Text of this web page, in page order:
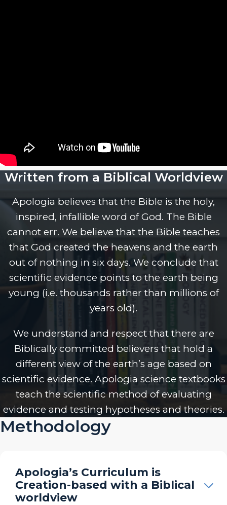
Written from a Biblical Worldview
Apologia believes that the Bible is the holy,
inspired, infallible word of God. The Bible
cannot err. We believe that the Bible teaches
that God created the heavens and the earth
out of nothing in six days. We conclude that
scientific evidence points to the earth being
young (i.e. thousands rather than millions of
years old).
We understand and respect that there are
Biblically committed believers that hold a
different view of the earth’s age based on
scientific evidence. Apologia science textbooks
teach the scientific method of evaluating
evidence and testing hypotheses and theories.
Methodology
Apologia’s Curriculum is
Creation-based with a Biblical
worldview